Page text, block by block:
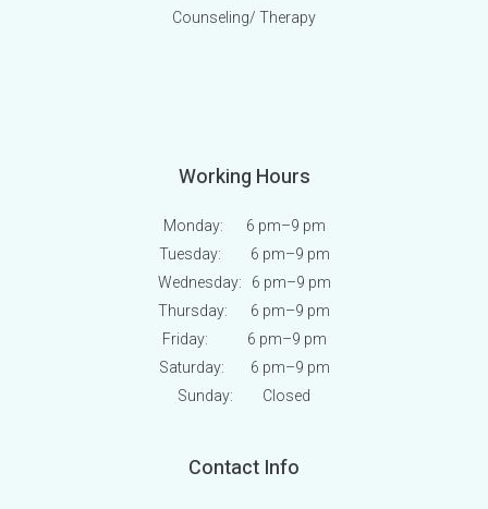
Counseling/ Therapy
Working Hours
Monday: 6 pm–9 pm
Tuesday: 6 pm–9 pm
Wednesday: 6 pm–9 pm
Thursday: 6 pm–9 pm
Friday: 6 pm–9 pm
Saturday: 6 pm–9 pm
Sunday: Closed
Contact Info